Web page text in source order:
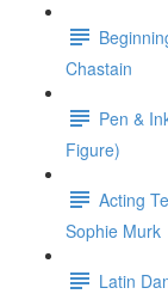
Chastain
Pen &
Figure)
Acting
Sophie Murk
Latin